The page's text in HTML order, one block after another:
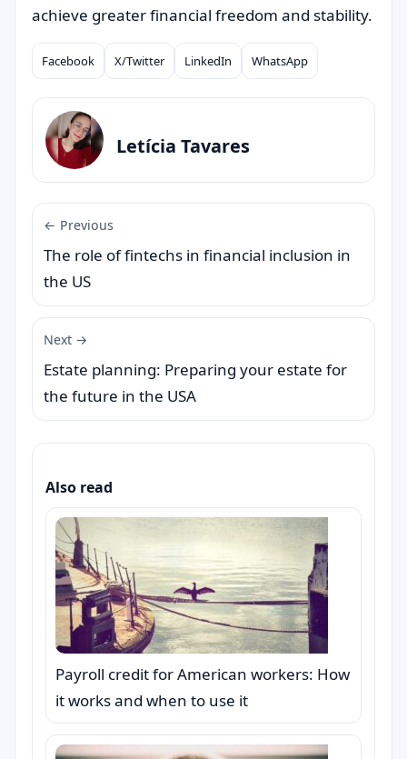
achieve greater financial freedom and stability.
Compartilhar
Facebook X/Twitter LinkedIn WhatsApp
Letícia Tavares
← Previous
The role of fintechs in financial inclusion in
the US
Next →
Estate planning: Preparing your estate for
the future in the USA
Also read
Payroll credit for American workers: How
it works and when to use it